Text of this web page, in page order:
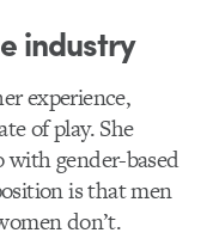
industry
experience,
of play. She
gender-based
is that men
don’t.